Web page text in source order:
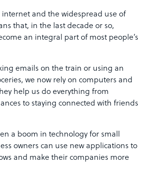
internet and the widespread use of
that, in the last decade or so,
an integral part of most people’s
emails on the train or using an
we now rely on computers and
help us do everything from
to staying connected with friends
a boom in technology for small
owners can use new applications to
and make their companies more